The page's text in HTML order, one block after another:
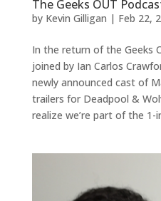
The Geeks OUT
by Kevin Gilligan | Feb 22,
In the return of the Geeks
joined by Ian Carlos
newly announced cast of
trailers for Deadpool &
realize we’re part of the 1-